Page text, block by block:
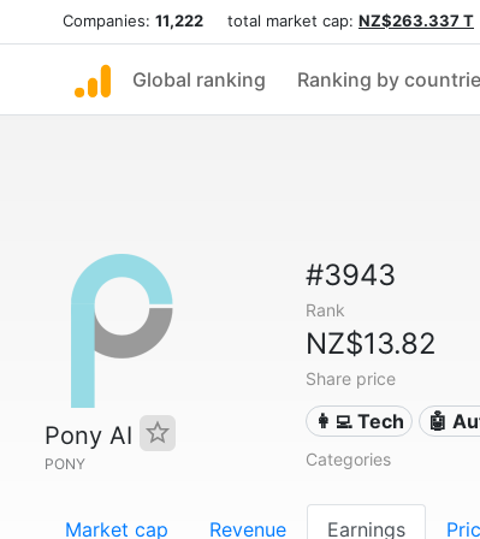
Companies: 11,222 total market cap: NZ$263.337 T
Global ranking Ranking by
Pony AI
PONY
#3943
Rank
NZ$13.82
Share price
👩‍💻 Tech 🤖
Categories
Market cap Revenue Earnings